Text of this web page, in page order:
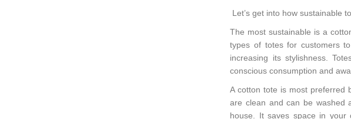
Let’s get into how sustainable
The most sustainable is a
types of totes for customers
increasing its stylishness.
conscious consumption and
A cotton tote is most preferred
are clean and can be washed
house. It saves space in your